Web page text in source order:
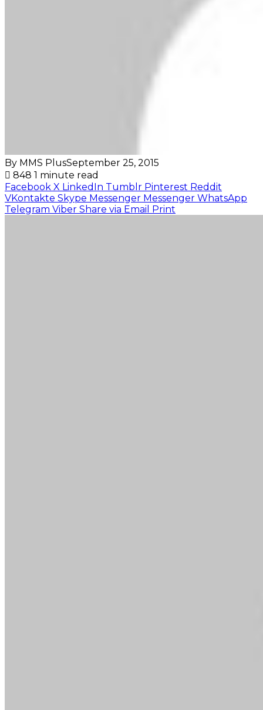
By MMS PlusSeptember 25, 2015
848 1 minute read
Facebook X LinkedIn Tumblr Pinterest Reddit
VKontakte Skype Messenger Messenger WhatsApp
Telegram Viber Share via Email Print